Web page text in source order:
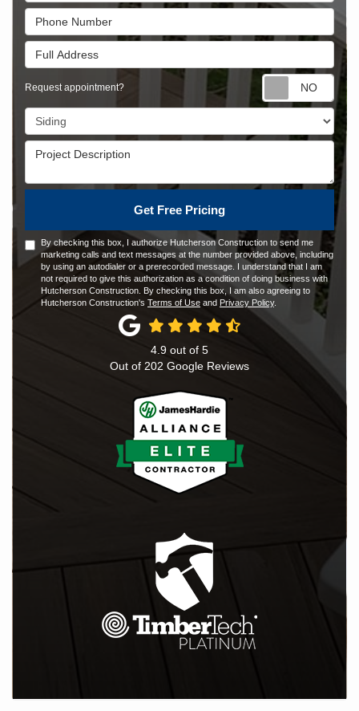
Phone Number
Full Address
Request appointment?
Project Type
Project Description
Get Free Pricing
By checking this box, I authorize Hutcherson Construction to send me
marketing calls and text messages at the number provided above, including
by using an autodialer or a prerecorded message. I understand that I am
not required to give this authorization as a condition of doing business with
Hutcherson Construction. By checking this box, I am also agreeing to
Hutcherson Construction's Terms of Use and Privacy Policy.
4.9 out of 5
Out of 202 Google Reviews